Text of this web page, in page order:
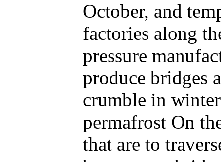
October, and
factories along
pressure
produce bridges
crumble in
permafrost On
that are to